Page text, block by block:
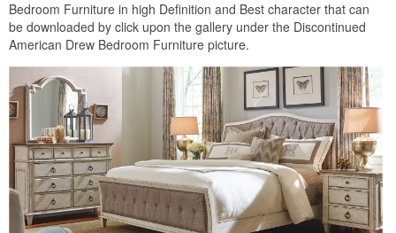
Bedroom Furniture in high Definition and Best character that can
be downloaded by click upon the gallery under the Discontinued
American Drew Bedroom Furniture picture.